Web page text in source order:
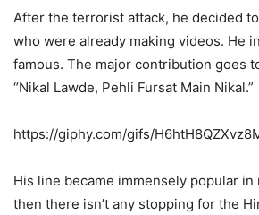
After the terrorist attack, he decided
who were already making videos. He
famous. The major contribution goes
“Nikal Lawde, Pehli Fursat Main Nikal.”
https://giphy.com/gifs/
His line became immensely popular in
then there isn’t any stopping for the